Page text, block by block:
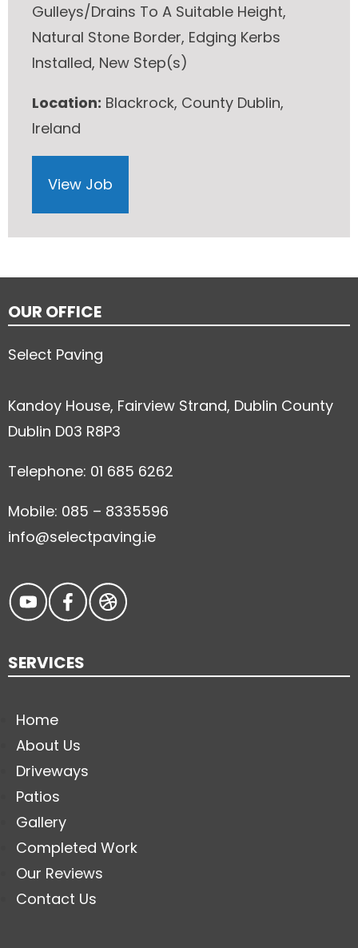
Gulleys/Drains To A Suitable Height,
Natural Stone Border, Edging Kerbs
Installed, New Step(s)
Location: Blackrock, County Dublin,
Ireland
View Job
OUR OFFICE
Select Paving
Kandoy House, Fairview Strand, Dublin County
Dublin D03 R8P3
Telephone: 01 685 6262
Mobile: 085 – 8335596
info@selectpaving.ie
SERVICES
Home
About Us
Driveways
Patios
Gallery
Completed Work
Our Reviews
Contact Us